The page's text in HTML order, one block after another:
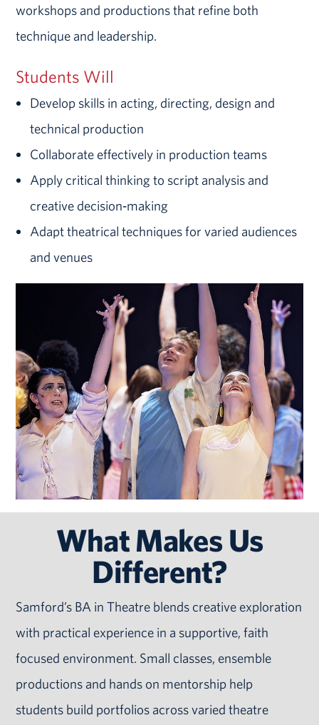
workshops and productions that refine both
technique and leadership.
Students Will
Develop skills in acting, directing, design and
technical production
Collaborate effectively in production teams
Apply critical thinking to script analysis and
creative decision‑making
Adapt theatrical techniques for varied audiences
and venues
What Makes Us
Different?
Samford’s BA in Theatre blends creative exploration
with practical experience in a supportive, faith
focused environment. Small classes, ensemble
productions and hands on mentorship help
students build portfolios across varied theatre